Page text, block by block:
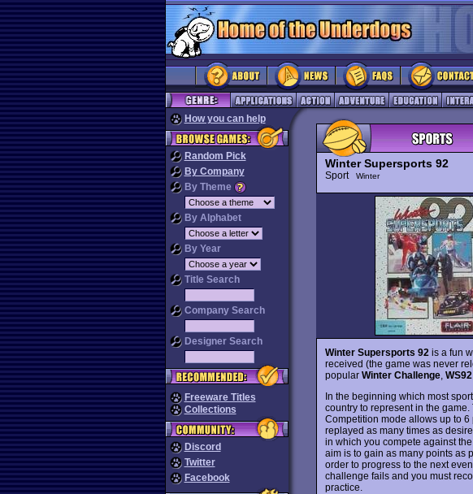
How you can help
Random Pick
By Company
By Theme
By Alphabet
By Year
Title Search
Company Search
Designer Search
Freeware Titles
Collections
Discord
Twitter
Facebook
Winter Supersports 92
Sport Winter
Winter Supersports 92 is a fun
received (the game was never
popular Winter Challenge WS92
In the beginning which most
country to represent in the
Competition mode allows up to
replayed as many times as
in which you compete against
aim is to gain as many points as
order to progress to the next
challenge fails and you must
practice.